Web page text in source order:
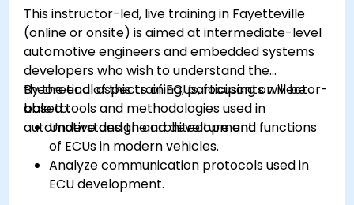
This instructor-led, live training in Fayetteville
(online or onsite) is aimed at intermediate-level
automotive engineers and embedded systems
developers who wish to understand the
theoretical aspects of ECUs, focusing on Vector-
based tools and methodologies used in
automotive design and development.
By the end of this training, participants will be
able to:
Understand the architecture and functions
of ECUs in modern vehicles.
Analyze communication protocols used in
ECU development.